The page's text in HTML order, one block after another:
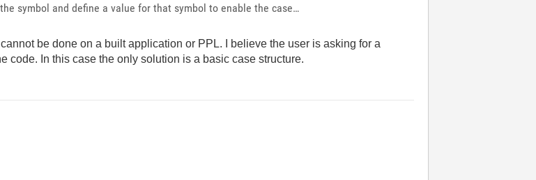
symbol and define a value for that symbol to enable the case…
be done on a built application or PPL. I believe the user is asking for a
code. In this case the only solution is a basic case structure.